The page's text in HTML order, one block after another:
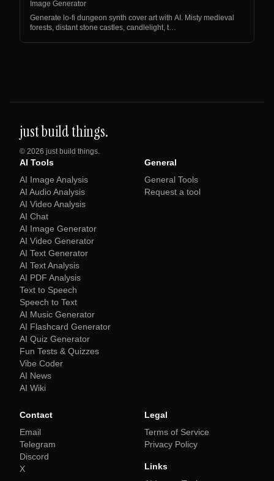
Image Generator
Generate lo-fi dungeon synth cover art with AI. Misty medieval
forests, distant stone castles, candlelight, t…
just build things.
© 2026 just build things.
AI Tools
AI Image Analysis
AI Audio Analysis
AI Video Analysis
AI Chat
AI Image Generator
AI Video Generator
AI Text Generator
AI Text Analysis
AI PDF Analysis
Text to Speech
Speech to Text
AI Music Generator
AI Flashcard Generator
AI Quiz Generator
Fun Tests & Quizzes
Vibe Coder
AI News
AI Wiki
General
General Tools
Request a tool
Contact
Email
Telegram
Discord
X
Legal
Terms of Service
Privacy Policy
Links